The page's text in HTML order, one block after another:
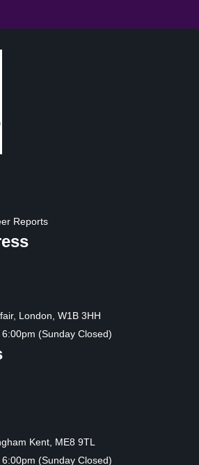
Reports
London, W1B 3HH
(Sunday Closed)
Kent, ME8 9TL
(Sunday Closed)